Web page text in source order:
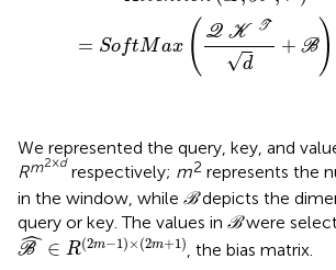
= SoftMax ( Q K T
√d
+ B)
We represented the query, key, and
Rm2×d respectively; m2 represents the
in the window, while ℬdepicts the
query or key. The values in ℬwere
ˆ
B ∈ R(2m−1) × (2m+1)
ℬ^∈ R(2m−1)×(2m+1 )
, the bias matrix.